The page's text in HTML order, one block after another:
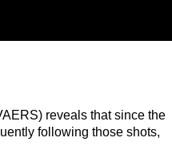
reveals that since the
following those shots,